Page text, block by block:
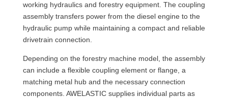
working hydraulics and forestry equipment. The coupling
assembly transfers power from the diesel engine to the
hydraulic pump while maintaining a compact and reliable
drivetrain connection.
Depending on the forestry machine model, the assembly
can include a flexible coupling element or flange, a
matching metal hub and the necessary connection
components. AWELASTIC supplies individual parts as